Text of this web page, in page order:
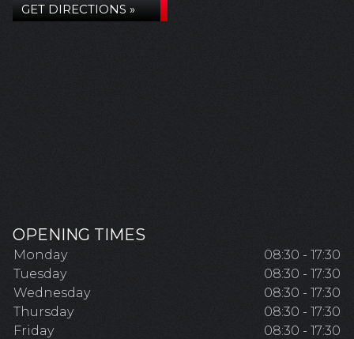
GET DIRECTIONS »
OPENING TIMES
Monday
08:30 - 17:30
Tuesday
08:30 - 17:30
Wednesday
08:30 - 17:30
Thursday
08:30 - 17:30
Friday
08:30 - 17:30